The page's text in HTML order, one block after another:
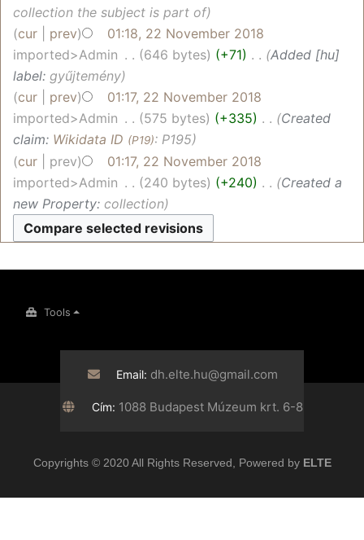
collection the subject is part of
cur
prev
01:18, 22 November 2018
imported>Admin
646 bytes +71
Added [hu]
label: gyűjtemény
cur
prev
01:17, 22 November 2018
imported>Admin
575 bytes +335
Created
claim: Wikidata ID (P19): P195
cur
prev
01:17, 22 November 2018
imported>Admin
240 bytes +240
Created a
new Property: collection
Tools
Email: dh.elte.hu@gmail.com
Cím: 1088 Budapest Múzeum krt. 6-8
Copyrights © 2020 All Rights Reserved, Powered by ELTE